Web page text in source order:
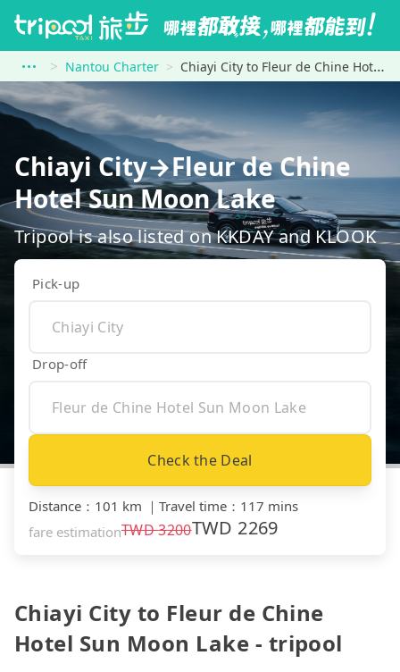
Nantou Charter Chiayi City to Fleur de Chine Hotel Sun Moon Lake
Chiayi City→Fleur de Chine
Hotel Sun Moon Lake
Tripool is also listed on KKDAY and KLOOK
Pick-up
Drop-off
Check the Deal
Distance ： 101 km ｜ Travel time ： 117 mins
fare estimationTWD3200TWD 2269
Chiayi City to Fleur de Chine
Hotel Sun Moon Lake - tripool